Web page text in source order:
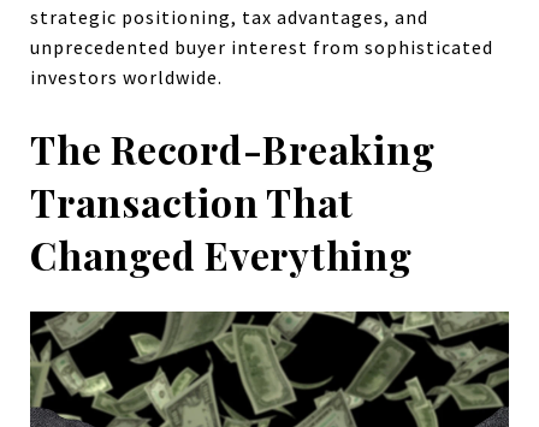
strategic positioning, tax advantages, and
unprecedented buyer interest from sophisticated
investors worldwide.
The Record-Breaking
Transaction That
Changed Everything